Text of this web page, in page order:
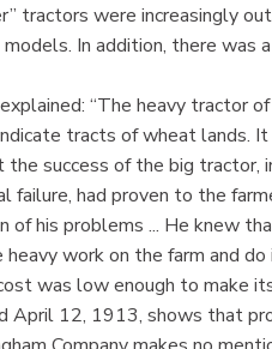
tractors were increasingly
In addition, there was
“The heavy tractor
tracts of wheat lands.
success of the big tractor,
failure, had proven to the
his problems ... He knew
work on the farm and
was low enough to make
12, 1913, shows that